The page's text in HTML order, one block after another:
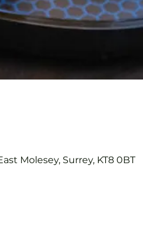
Molesey, Surrey, KT8 0BT